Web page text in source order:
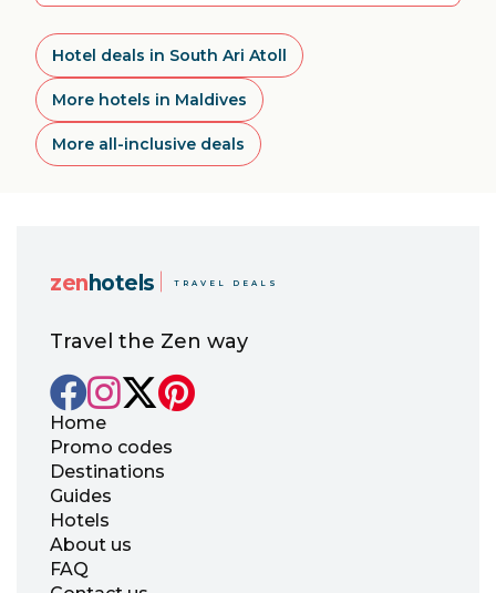
Hotel deals in South Ari Atoll
More hotels in Maldives
More all-inclusive deals
zen hotels TRAVEL DEALS
Travel the Zen way
Home
Promo codes
Destinations
Guides
Hotels
About us
FAQ